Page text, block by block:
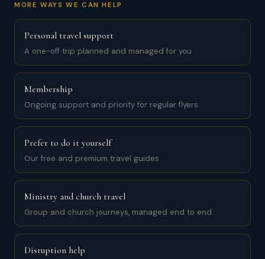
MORE WAYS WE CAN HELP
Personal travel support
A one-off trip planned and managed for you
Membership
Ongoing support and priority for regular flyers
Prefer to do it yourself
Our free and premium travel guides
Ministry and church travel
Group and church journeys, managed end to end
Disruption help